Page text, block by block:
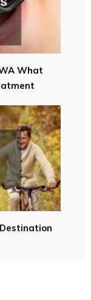
What